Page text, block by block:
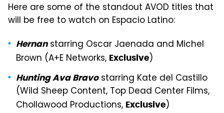
Here are some of the standout AVOD titles that
will be free to watch on Espacio Latino:
Hernanstarring Oscar Jaenada and Michel
Brown (A+E Networks, Exclusive)
Hunting Ava Bravostarring Kate del Castillo
(Wild Sheep Content, Top Dead Center Films,
Chollawood Productions, Exclusive)